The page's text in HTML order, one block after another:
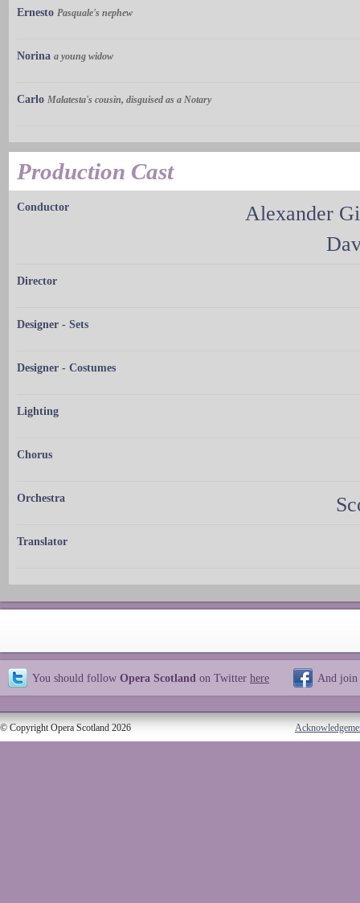
Ernesto Pasquale's nephew
Norina a young widow
Carlo Malatesta's cousin, disguised as a Notary
Production Cast
Conductor
Alexander
Director
Designer - Sets
Designer - Costumes
Lighting
Chorus
Orchestra
Translator
You should follow Opera Scotland on Twitter here And join
© Copyright Opera Scotland 2026